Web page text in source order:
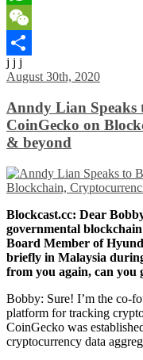
WhatsApp
WeChat
Share
j j j
August 30th, 2020
Anndy Lian Speaks
CoinGecko on
& beyond
Blockcast.cc: Dear
governmental
Board Member of
briefly in Malaysia
from you again, can you
Bobby: Sure! I’m the co-
platform for tracking
CoinGecko was
cryptocurrency data